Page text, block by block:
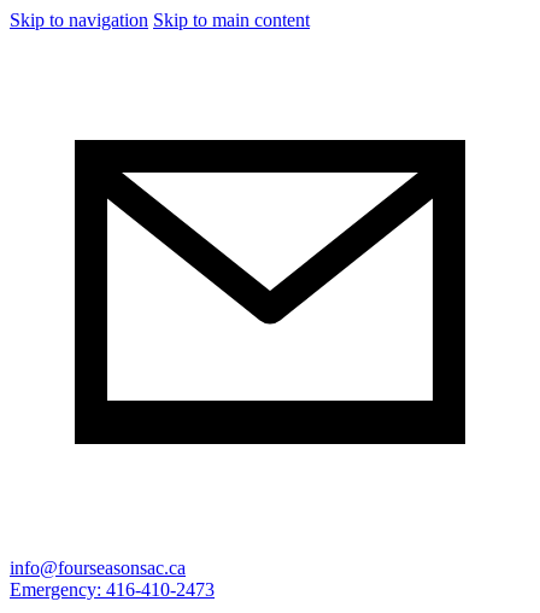
Skip to navigation Skip to main content
info@fourseasonsac.ca
Emergency: 416-410-2473